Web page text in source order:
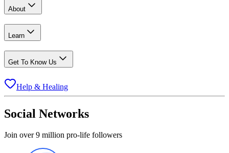
About
Learn
Get To Know Us
Help & Healing
Social Networks
Join over 9 million pro-life followers